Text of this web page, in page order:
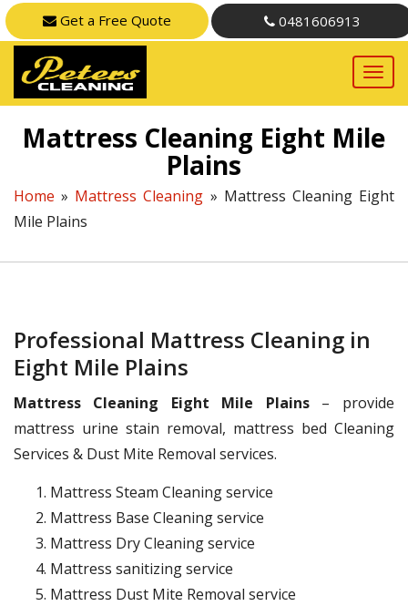
Get a Free Quote 0481606913
Mattress Cleaning Eight Mile
Plains
Home » Mattress Cleaning » Mattress Cleaning Eight
Mile Plains
Professional Mattress Cleaning in
Eight Mile Plains
Mattress Cleaning Eight Mile Plains – provide
mattress urine stain removal, mattress bed Cleaning
Services & Dust Mite Removal services.
Mattress Steam Cleaning service
Mattress Base Cleaning service
Mattress Dry Cleaning service
Mattress sanitizing service
Mattress Dust Mite Removal service